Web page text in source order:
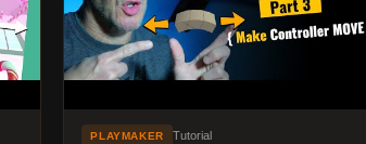
PLAYMAKER Tutorial